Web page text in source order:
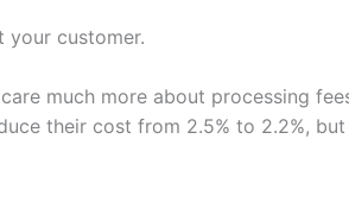
your customer.
much more about processing
their cost from 2.5% to 2.2%,